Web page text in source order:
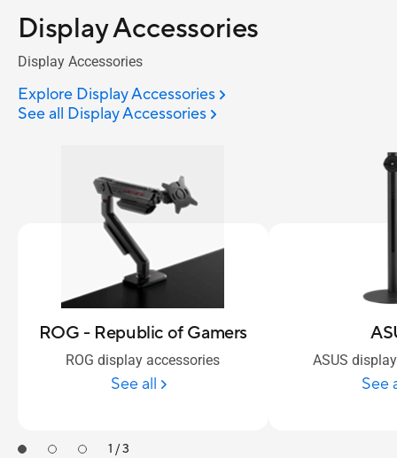
Display Accessories
Display Accessories
Explore Display Accessories
See all Display Accessories
ROG - Republic of Gamers
ROG display accessories
See all
ASUS
See
1 / 3